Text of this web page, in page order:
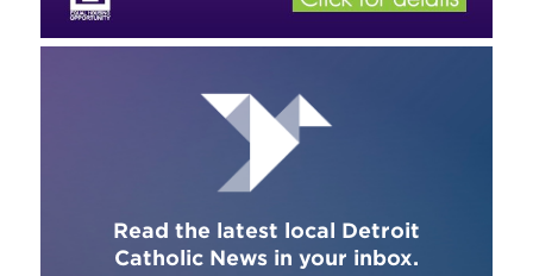
Read the latest local Detroit
Catholic News in your inbox.